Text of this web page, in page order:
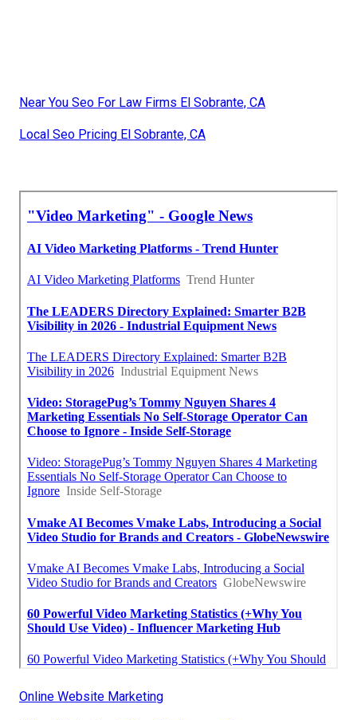
Near You Seo For Law Firms El Sobrante, CA
Local Seo Pricing El Sobrante, CA
Online Website Marketing